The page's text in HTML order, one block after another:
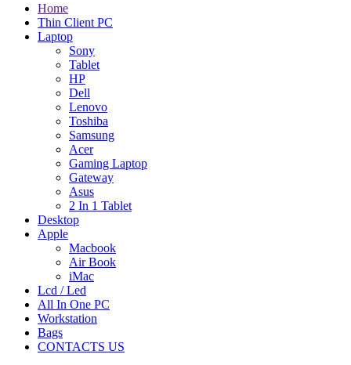
Home
Thin Client PC
Laptop
Sony
Tablet
HP
Dell
Lenovo
Toshiba
Samsung
Acer
Gaming Laptop
Gateway
Asus
2 In 1 Tablet
Desktop
Apple
Macbook
Air Book
iMac
Lcd / Led
All In One PC
Workstation
Bags
CONTACTS US